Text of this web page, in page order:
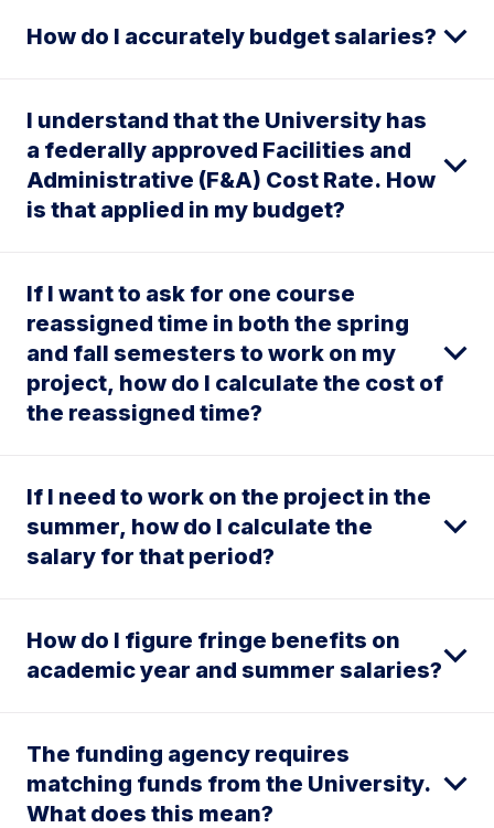
How do I accurately budget salaries?
I understand that the University has
a federally approved Facilities and
Administrative (F&A) Cost Rate. How
is that applied in my budget?
If I want to ask for one course
reassigned time in both the spring
and fall semesters to work on my
project, how do I calculate the cost of
the reassigned time?
If I need to work on the project in the
summer, how do I calculate the
salary for that period?
How do I figure fringe benefits on
academic year and summer salaries?
The funding agency requires
matching funds from the University.
What does this mean?